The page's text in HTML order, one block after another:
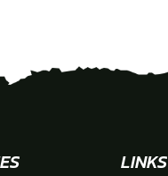
LINKS